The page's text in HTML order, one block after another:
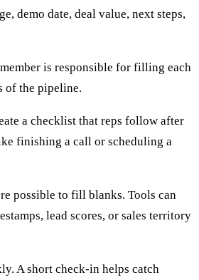
demo date, deal value, next steps,
is responsible for filling each
of the pipeline.
a checklist that reps follow after
finishing a call or scheduling a
possible to fill blanks. Tools can
lead scores, or sales territory
A short check-in helps catch